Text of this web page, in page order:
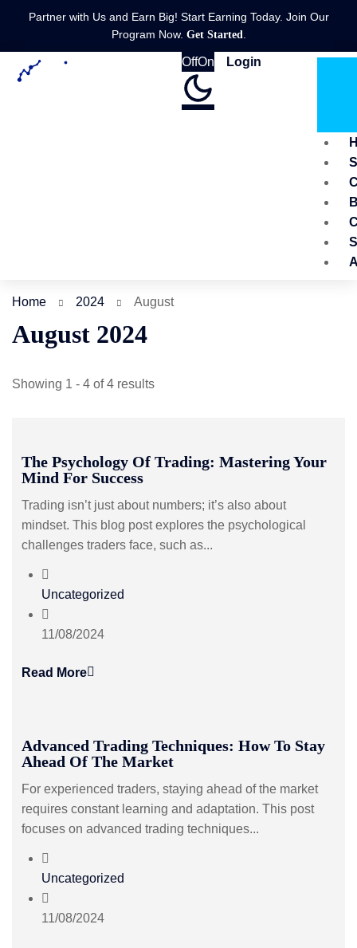
Partner with Us and Earn Big! Start Earning Today. Join Our
Program Now. Get Started
OffOn Login
Home 2024 August
August 2024
Showing 1 - 4 of 4 results
The Psychology Of Trading: Mastering Your
Mind For Success
Trading isn’t just about numbers; it’s also about
mindset. This blog post explores the psychological
challenges traders face, such as...
Uncategorized
11/08/2024
Read More
Advanced Trading Techniques: How To Stay
Ahead Of The Market
For experienced traders, staying ahead of the market
requires constant learning and adaptation. This post
focuses on advanced trading techniques...
Uncategorized
11/08/2024